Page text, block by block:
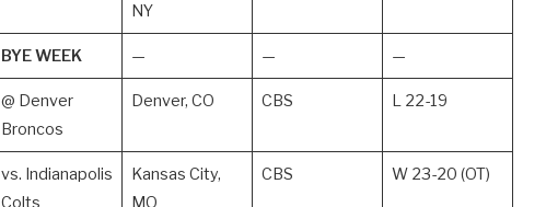
NY
BYE WEEK — — —
@ Denver
Broncos
Denver, CO CBS L 22-19
vs. Indianapolis
Colts
Kansas City,
MO
CBS W 23-20 (OT)